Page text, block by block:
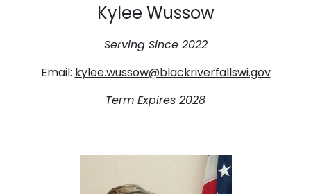
Kylee Wussow
Serving Since 2022
Email: kylee.wussow@blackriverfallswi.gov
Term Expires 2028